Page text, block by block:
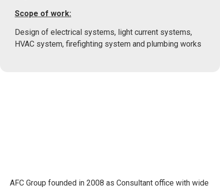
Scope of work:
Design of electrical systems, light current systems,
HVAC system, firefighting system and plumbing works
AFC Group founded in 2008 as Consultant office with wide